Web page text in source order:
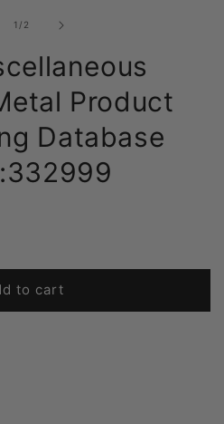
1 /of2
Product
Database
to cart